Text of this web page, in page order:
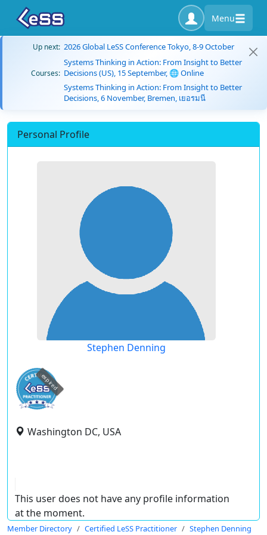
Menu
Up next: 2026 Global LeSS Conference Tokyo, 8-9 October
Courses:
Systems Thinking in Action: From Insight to Better
Decisions (US), 15 September, 🌐 Online
Systems Thinking in Action: From Insight to Better
Decisions, 6 November, Bremen, เยอรมนี
Personal Profile
Stephen Denning
expired
Washington DC, USA
This user does not have any profile information
at the moment.
Member Directory Certified LeSS Practitioner Stephen Denning